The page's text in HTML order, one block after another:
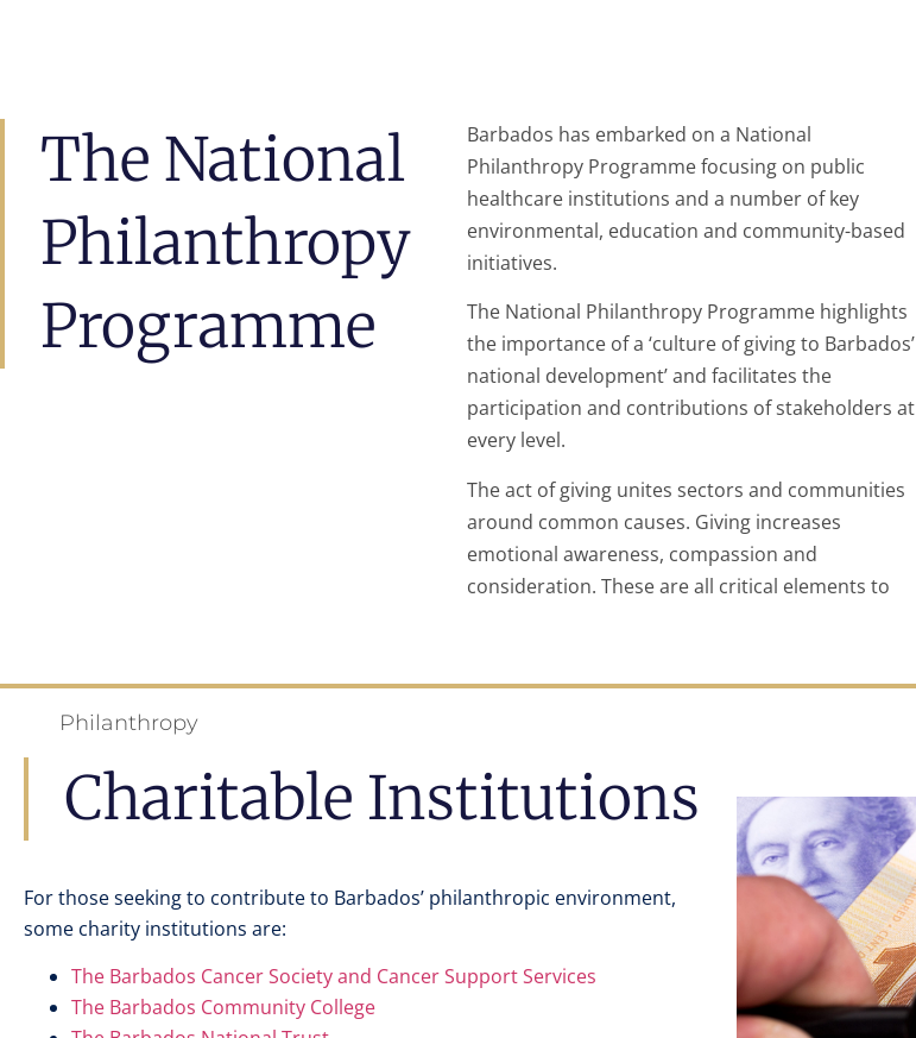
The National
Philanthropy
Programme
Barbados has embarked on a National
Philanthropy Programme focusing on public
healthcare institutions and a number of key
environmental, education and community-based
initiatives.
The National Philanthropy Programme highlights
the importance of a ‘culture of giving to Barbados’
national development’ and facilitates the
participation and contributions of stakeholders at
every level.
The act of giving unites sectors and communities
around common causes. Giving increases
emotional awareness, compassion and
consideration. These are all critical elements to
Philanthropy
Charitable Institutions
For those seeking to contribute to Barbados’ philanthropic environment,
some charity institutions are:
The Barbados Cancer Society and Cancer Support Services
The Barbados Community College